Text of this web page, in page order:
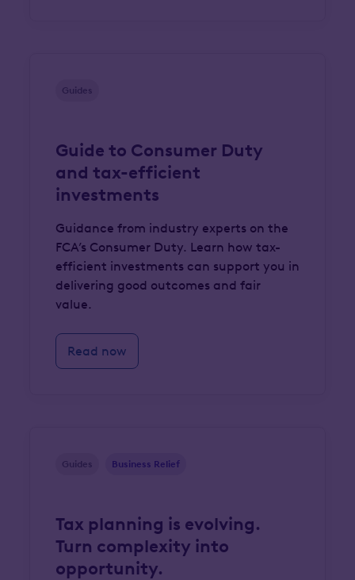
Guides
Guide to Consumer Duty
and tax-efficient
investments
Guidance from industry experts on the
FCA’s Consumer Duty. Learn how tax-
efficient investments can support you in
delivering good outcomes and fair
value.
Read now
Guides Business Relief
Tax planning is evolving.
Turn complexity into
opportunity.